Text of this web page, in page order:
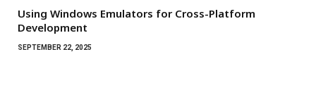
Using Windows Emulators for Cross-Platform
Development
SEPTEMBER 22, 2025